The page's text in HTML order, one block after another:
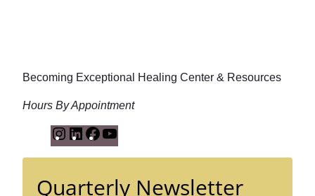
Becoming Exceptional Healing Center & Resources
Hours By Appointment
n
t
L
i
k
F
a
e
o
T
Quarterly Newsletter